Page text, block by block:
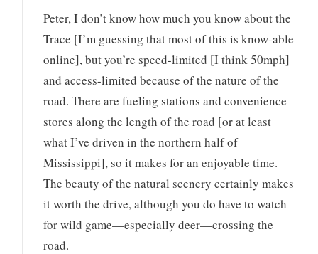
Peter, I don’t know how much you know about the
Trace [I’m guessing that most of this is know-able
online], but you’re speed-limited [I think 50mph]
and access-limited because of the nature of the
road. There are fueling stations and convenience
stores along the length of the road [or at least
what I’ve driven in the northern half of
Mississippi], so it makes for an enjoyable time.
The beauty of the natural scenery certainly makes
it worth the drive, although you do have to watch
for wild game—especially deer—crossing the
road.